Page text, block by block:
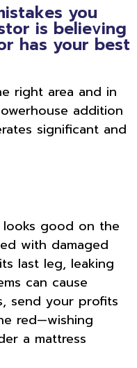
you
is believing
has your best
right area and in
addition
significant and
good on the
with damaged
last leg, leaking
can cause
send your profits
red—wishing
a mattress